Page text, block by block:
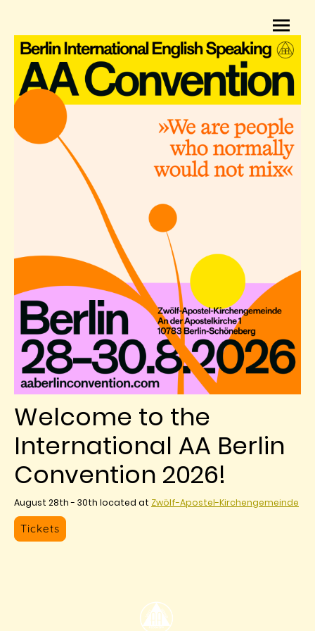
Welcome to the
International AA Berlin
Convention 2026!
August 28th - 30th located at Zwölf-Apostel-Kirchengemeinde
Tickets